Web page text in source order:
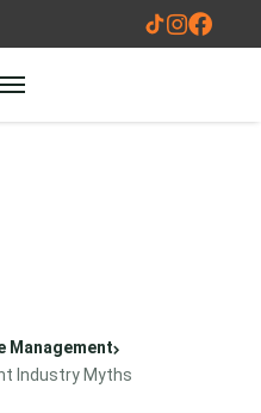
Management
Industry Myths